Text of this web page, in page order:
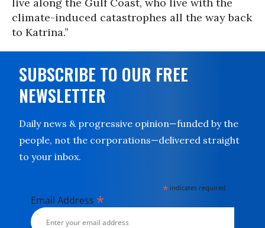
climate-induced catastrophes all the way back
to Katrina.”
SUBSCRIBE TO OUR FREE
NEWSLETTER
Daily news & progressive opinion—funded by the
people, not the corporations—delivered straight
to your inbox.
* indicates required
Email Address *